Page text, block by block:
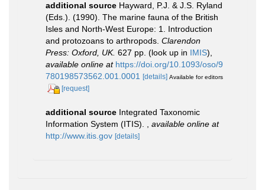
additional source Hayward, P.J. & J.S. Ryland
(Eds.). (1990). The marine fauna of the British
Isles and North-West Europe: 1. Introduction
and protozoans to arthropods. Clarendon
Press: Oxford, UK. 627 pp. (look up in IMIS),
available online at https://doi.org/10.1093/oso/9
780198573562.001.0001 [details] Available for editors
[request]
additional source Integrated Taxonomic
Information System (ITIS). , available online at
http://www.itis.gov [details]